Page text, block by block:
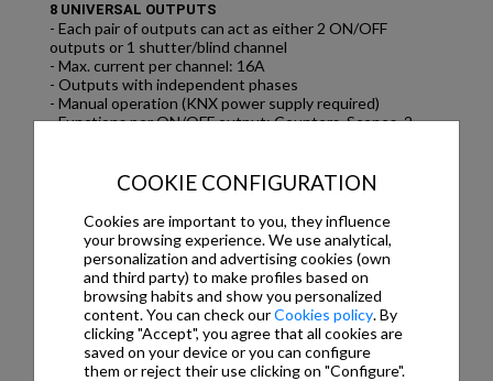
8 UNIVERSAL OUTPUTS
- Each pair of outputs can act as either 2 ON/OFF
outputs or 1 shutter/blind channel
- Max. current per channel: 16A
- Outputs with independent phases
- Manual operation (KNX power supply required)
- Functions per ON/OFF output: Counters, Scenes, 2
Disable, Analogue/digital alarms, etc.
INDEPENDENT ADVANCED FUNCTIONS (OVER 90!!)
- Scenes with delays, Logic functions, Timers, Setpoints,
Alarms, etc.
INSTALLATION
- Power supply exclusively from the KNX Bus.
- Designed for DIN rain mounting in electrical distribution
board: 4 DIN rail Units
- Very compact
COOKIE CONFIGURATION
Cookies are important to you, they influence
your browsing experience. We use analytical,
personalization and advertising cookies (own
and third party) to make profiles based on
browsing habits and show you personalized
content. You can check ourCookies policy. By
clicking "Accept", you agree that all cookies are
saved on your device or you can configure
them or reject their use clicking on "Configure".